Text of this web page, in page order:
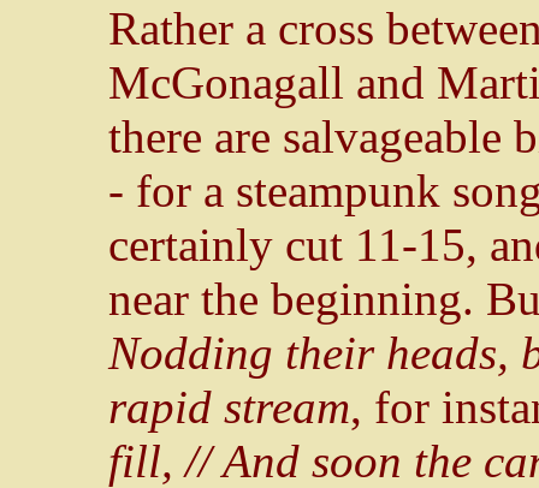
Rather a cross
McGonagall and
there are
- for a steampunk
certainly cut 11-15,
near the beginning.
Nodding their heads,
rapid stream, for
fill, // And soon the